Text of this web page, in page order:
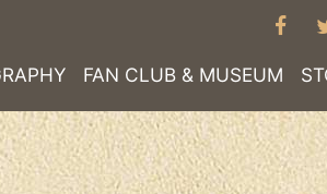
FAN CLUB & MUSEUM